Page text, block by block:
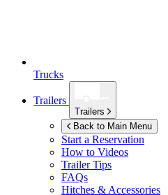
Trucks
Trailers
Trailers
Back to Main Menu
Start a Reservation
How to Videos
Trailer Tips
FAQs
Hitches & Accessories